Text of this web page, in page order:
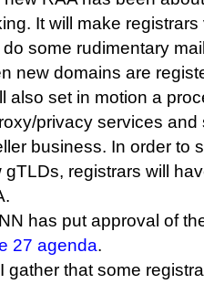
It will make
some rudimentary
new domains are
also set in motion a
privacy services
business. In order to
gTLDs, registrars will
has put approval of
27 agenda.
gather that some